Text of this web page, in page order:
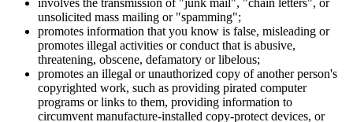
involves the transmission of "junk mail", "chain letters", or
unsolicited mass mailing or "spamming";
promotes information that you know is false, misleading or
promotes illegal activities or conduct that is abusive,
threatening, obscene, defamatory or libelous;
promotes an illegal or unauthorized copy of another person's
copyrighted work, such as providing pirated computer
programs or links to them, providing information to
circumvent manufacture-installed copy-protect devices, or